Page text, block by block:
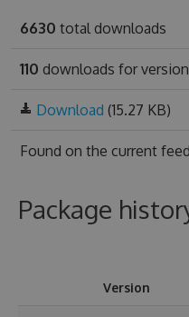
6630 total downloads
110 downloads for
Download (15.27 KB)
Found on the current
Package
Version